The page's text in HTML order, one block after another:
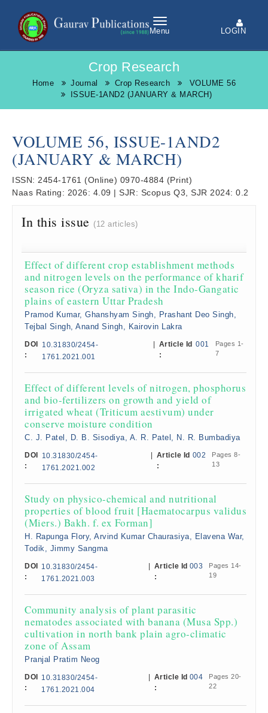
Menu LOGIN
Crop Research
Home Journal Crop Research
VOLUME 56
ISSUE-1AND2 (JANUARY & MARCH)
VOLUME 56, ISSUE-1AND2
(JANUARY & MARCH)
ISSN: 2454-1761 (Online) 0970-4884 (Print)
Naas Rating: 2026: 4.09 | SJR: Scopus Q3, SJR 2024: 0.2
In this issue (12 articles)
Effect of different crop establishment methods
and nitrogen levels on the performance of kharif
season rice (Oryza sativa) in the Indo-Gangatic
plains of eastern Uttar Pradesh
Pramod Kumar, Ghanshyam Singh, Prashant Deo Singh,
Tejbal Singh, Anand Singh, Kairovin Lakra
DOI
:
10.31830/2454-
1761.2021.001
Article Id
:
001
Pages 1-
7
Effect of different levels of nitrogen, phosphorus
and bio-fertilizers on growth and yield of
irrigated wheat (Triticum aestivum) under
conserve moisture condition
C. J. Patel, D. B. Sisodiya, A. R. Patel, N. R. Bumbadiya
DOI
:
10.31830/2454-
1761.2021.002
Article Id
:
002
Pages 8-
13
Study on physico-chemical and nutritional
properties of blood fruit [Haematocarpus validus
(Miers.) Bakh. f. ex Forman]
H. Rapunga Flory, Arvind Kumar Chaurasiya, Elavena War,
Todik, Jimmy Sangma
DOI
:
10.31830/2454-
1761.2021.003
Article Id
:
003
Pages 14-
19
Community analysis of plant parasitic
nematodes associated with banana (Musa Spp.)
cultivation in north bank plain agro-climatic
zone of Assam
Pranjal Pratim Neog
DOI
:
10.31830/2454-
1761.2021.004
Article Id
:
004
Pages 20-
22